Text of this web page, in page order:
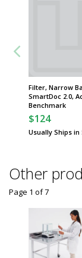
Filter, Narrow
SmartDoc 2.0,
Benchmark
$124
Usually Ships in
Other
Page 1 of7